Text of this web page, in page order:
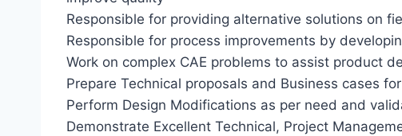
Responsible for providing alternative solutions on
Responsible for process improvements by
Work on complex CAE problems to assist product
Prepare Technical proposals and Business cases
Perform Design Modifications as per need and
Demonstrate Excellent Technical, Project